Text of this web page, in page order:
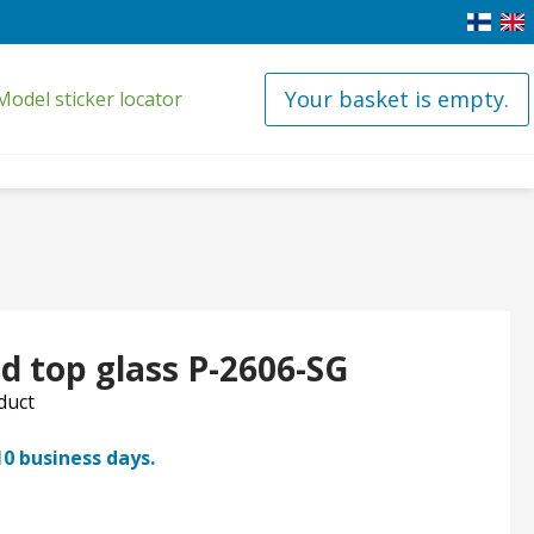
sticker locator Your basket is empty.
top glass P-2606-SG
business days.